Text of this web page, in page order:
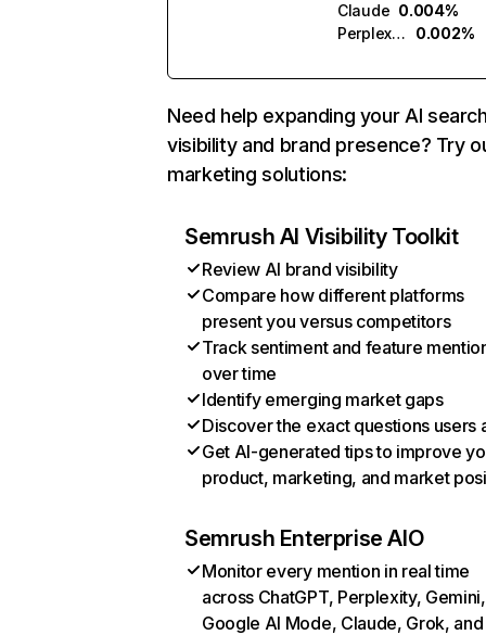
Claude 0.004%
Perplexity
0.002%
Need help expanding your AI
visibility and brand presence? Try
marketing solutions:
Semrush AI Visibility Toolkit
Review AI brand visibility
Compare how different platforms
present you versus competitors
Track sentiment and feature
over time
Identify emerging market gaps
Discover the exact questions users
Get AI-generated tips to improve
product, marketing, and market
Semrush Enterprise AIO
Monitor every mention in real time
across ChatGPT, Perplexity, Gemini,
Google AI Mode, Claude, Grok, and